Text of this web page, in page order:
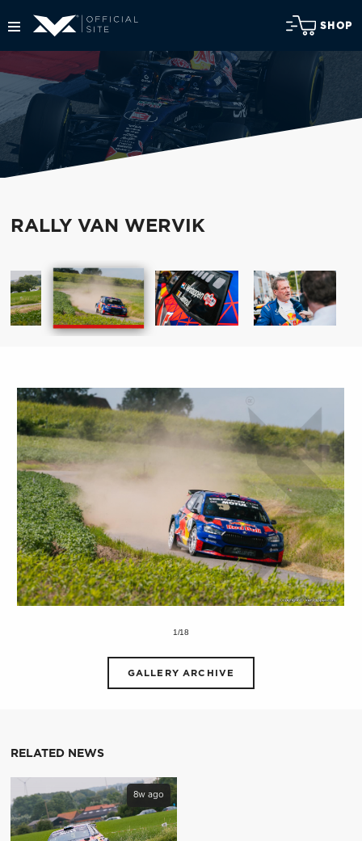
SHOP
RALLY VAN WERVIK
1/18
GALLERY ARCHIVE
RELATED NEWS
8w ago